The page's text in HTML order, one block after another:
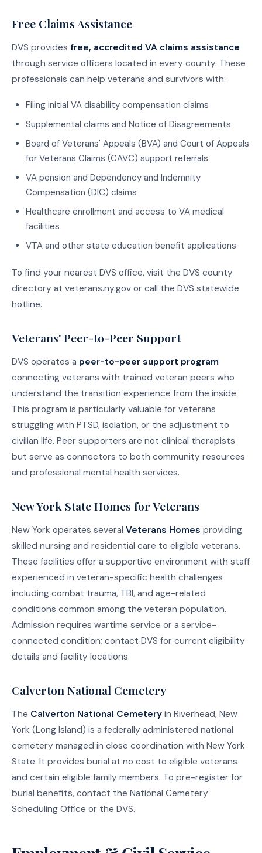
Free Claims Assistance
DVS provides free, accredited VA claims assistance
through service officers located in every county. These
professionals can help veterans and survivors with:
Filing initial VA disability compensation claims
Supplemental claims and Notice of Disagreements
Board of Veterans' Appeals (BVA) and Court of Appeals
for Veterans Claims (CAVC) support referrals
VA pension and Dependency and Indemnity
Compensation (DIC) claims
Healthcare enrollment and access to VA medical
facilities
VTA and other state education benefit applications
To find your nearest DVS office, visit the DVS county
directory at veterans.ny.gov or call the DVS statewide
hotline.
Veterans' Peer-to-Peer Support
DVS operates a peer-to-peer support program
connecting veterans with trained veteran peers who
understand the transition experience from the inside.
This program is particularly valuable for veterans
struggling with PTSD, isolation, or the adjustment to
civilian life. Peer supporters are not clinical therapists
but serve as connectors to both community resources
and professional mental health services.
New York State Homes for Veterans
New York operates several Veterans Homes providing
skilled nursing and residential care to eligible veterans.
These facilities offer a supportive environment with staff
experienced in veteran-specific health challenges
including combat trauma, TBI, and age-related
conditions common among the veteran population.
Admission requires wartime service or a service-
connected condition; contact DVS for current eligibility
details and facility locations.
Calverton National Cemetery
The Calverton National Cemetery in Riverhead, New
York (Long Island) is a federally administered national
cemetery managed in close coordination with New York
State. It provides burial at no cost to eligible veterans
and certain eligible family members. To pre-register for
burial benefits, contact the National Cemetery
Scheduling Office or the DVS.